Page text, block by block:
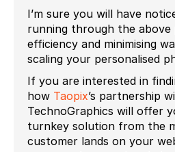
I’m sure you will have
running through the
efficiency and minimising
scaling your personalised
If you are interested in
how Taopix’s partnership
TechnoGraphics will offer
turnkey solution from the
customer lands on your